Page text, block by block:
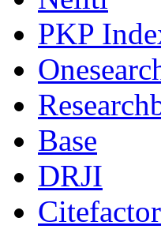
PKP
Base
DRJI
Citefactor